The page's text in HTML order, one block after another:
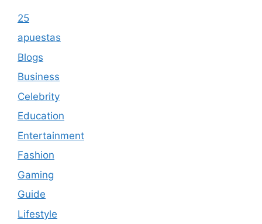
25
apuestas
Blogs
Business
Celebrity
Education
Entertainment
Fashion
Gaming
Guide
Lifestyle